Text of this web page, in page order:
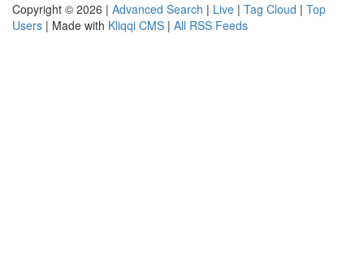
Copyright © 2026 | Advanced Search | Live | Tag Cloud | Top
Users | Made with Kliqqi CMS | All RSS Feeds